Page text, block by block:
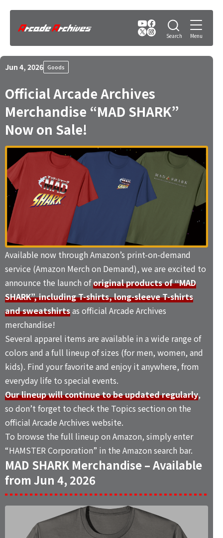
Jun 4, 2026 Goods
Official Arcade Archives
Merchandise “MAD SHARK”
Now on Sale!
Available now through Amazon’s print-on-demand
service (Amazon Merch on Demand), we are excited to
announce the launch oforiginal products of “MAD
SHARK”, including T-shirts, long-sleeve T-shirts
and sweatshirtsas official Arcade Archives
merchandise!
Several apparel items are available in a wide range of
colors and a full lineup of sizes (for men, women, and
kids). Find your favorite and enjoy it anywhere, from
everyday life to special events.
Our lineup will continue to be updated regularly,
so don’t forget to check the Topics section on the
official Arcade Archives website.
To browse the full lineup on Amazon, simply enter
“HAMSTER Corporation” in the Amazon search bar.
MAD SHARK Merchandise – Available
from Jun 4, 2026